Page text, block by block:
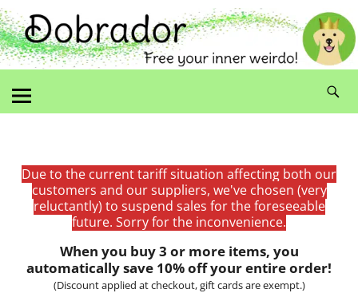
Due to the current tariff situation affecting both our
customers and our suppliers, we've chosen (very
reluctantly) to suspend sales for the foreseeable
future. Sorry for the inconvenience.
When you buy 3 or more items, you
automatically save 10% off your entire order!
(Discount applied at checkout, gift cards are exempt.)